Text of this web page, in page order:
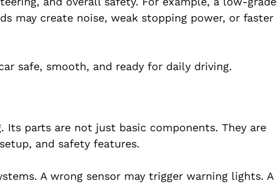
may create noise, weak stopping power, or faster
safe, smooth, and ready for daily driving.
parts are not just basic components. They are
and safety features.
A wrong sensor may trigger warning lights. A